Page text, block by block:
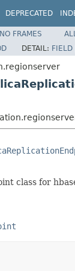
DEPRECATED
NO FRAMES
DETAIL: FIELD
class for